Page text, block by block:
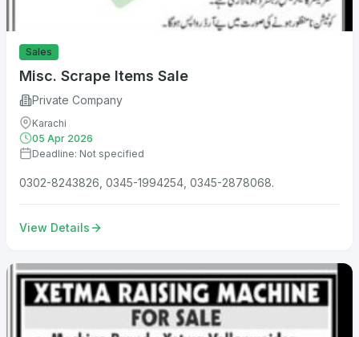
Sales
Misc. Scrape Items Sale
Private Company
Karachi
05 Apr 2026
Deadline: Not specified
0302-8243826, 0345-1994254, 0345-2878068.
View Details